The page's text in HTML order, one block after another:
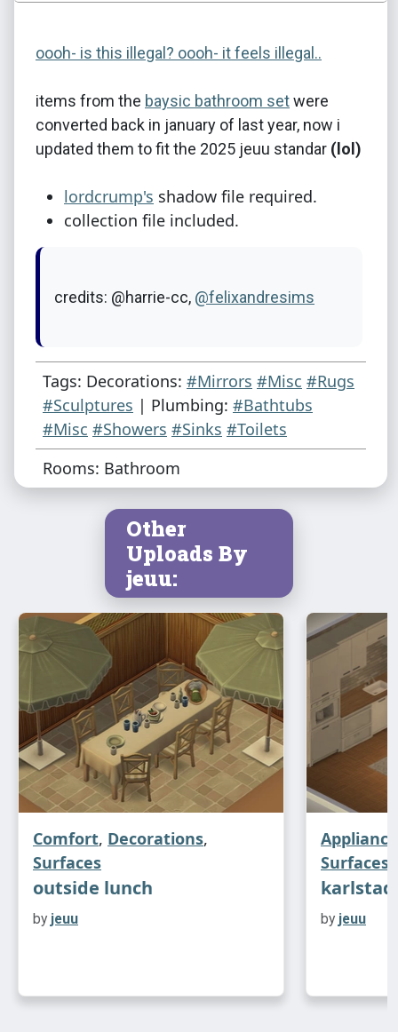
oooh- is this illegal? oooh- it feels illegal..
items from the baysic bathroom setwere
converted back in january of last year, now i
updated them to fit the 2025 jeuu standar (lol)
lordcrump's shadow file required.
collection file included.
credits: @harrie-cc, @felixandresims
Tags: Decorations: #Mirrors #Misc #Rugs
#Sculptures | Plumbing: #Bathtubs
#Misc #Showers #Sinks #Toilets
Rooms: Bathroom
Other
Uploads By
jeuu:
Comfort, Decorations,
Surfaces
outside lunch
by jeuu
Surfaces
by jeuu